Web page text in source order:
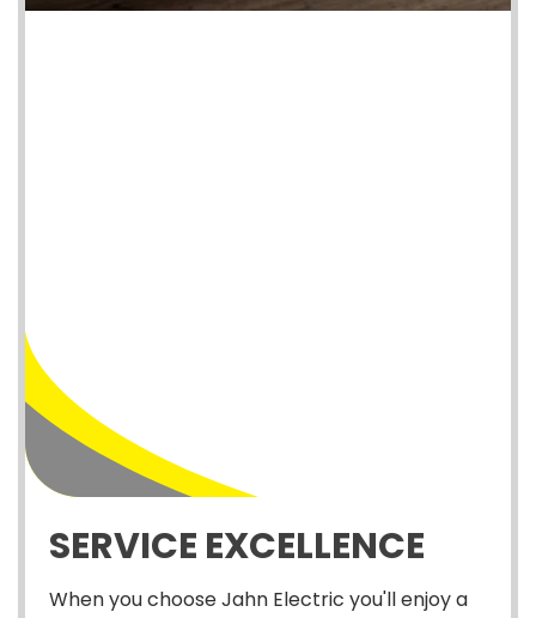
SERVICE EXCELLENCE
When you choose Jahn Electric you'll enjoy a